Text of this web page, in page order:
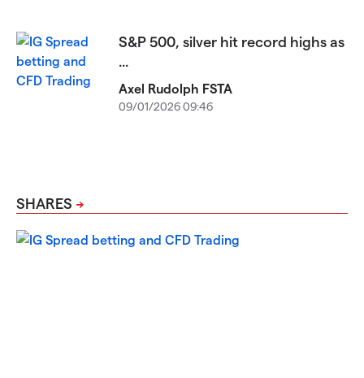
S&P 500, silver hit record highs as
...
Axel Rudolph FSTA
09/01/2026 09:46
SHARES